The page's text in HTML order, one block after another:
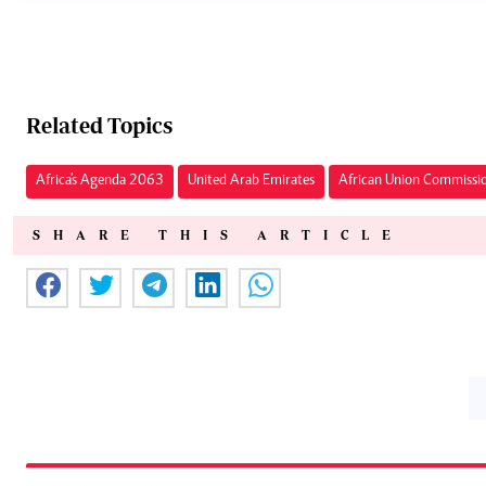
Related Topics
Africa's Agenda 2063 United Arab Emirates African Union
SHARE THIS ARTICLE